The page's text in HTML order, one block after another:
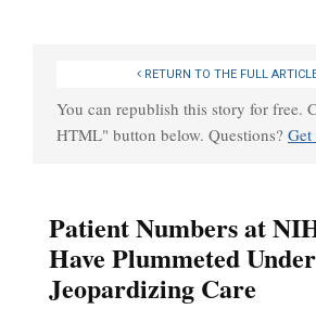
RETURN TO THE FULL
You can republish this story for free.
HTML" button below. Questions? Get
Patient Numbers at
Have Plummeted
Jeopardizing Care